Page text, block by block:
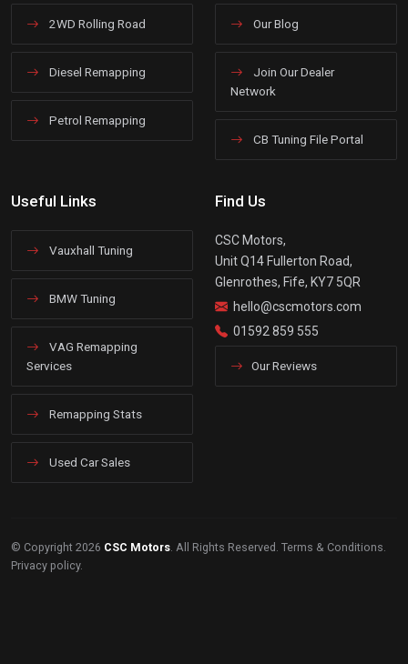
2WD Rolling Road
Diesel Remapping
Petrol Remapping
Our Blog
Join Our Dealer
Network
CB Tuning File Portal
Useful Links
Vauxhall Tuning
BMW Tuning
VAG Remapping
Services
Remapping Stats
Used Car Sales
Find Us
CSC Motors,
Unit Q14 Fullerton Road,
Glenrothes, Fife, KY7 5QR
hello@cscmotors.com
01592 859 555
Our Reviews
© Copyright 2026 CSC Motors. All Rights Reserved. Terms & Conditions.
Privacy policy.